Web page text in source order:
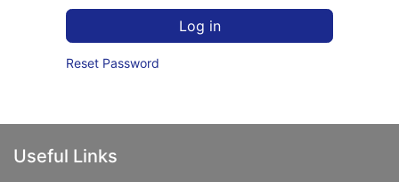
Log in
Reset Password
Useful Links